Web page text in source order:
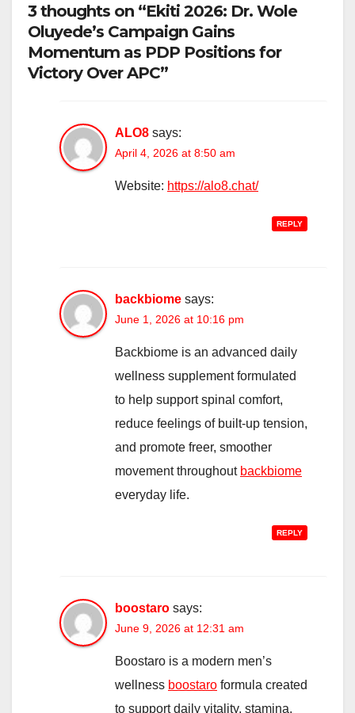
3 thoughts on “Ekiti 2026: Dr. Wole
Oluyede’s Campaign Gains
Momentum as PDP Positions for
Victory Over APC”
ALO8 says:
April 4, 2026 at 8:50 am
Website: https://alo8.chat/
REPLY
backbiome says:
June 1, 2026 at 10:16 pm
Backbiome is an advanced daily
wellness supplement formulated
to help support spinal comfort,
reduce feelings of built-up tension,
and promote freer, smoother
movement throughout backbiome
everyday life.
REPLY
boostaro says:
June 9, 2026 at 12:31 am
Boostaro is a modern men’s
wellness boostaro formula created
to support daily vitality, stamina,